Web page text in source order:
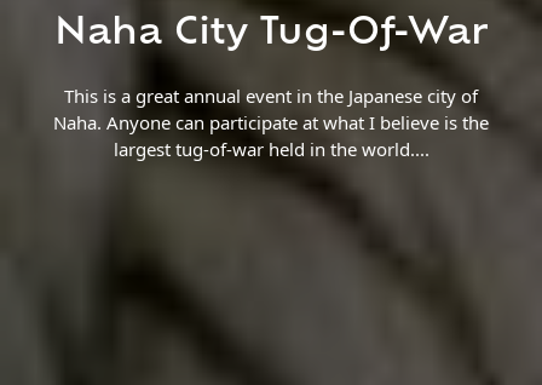
Find a Trip
Naha City Tug-Of-War
This is a great annual event in the Japanese city of
Naha. Anyone can participate at what I believe is the
largest tug-of-war held in the world.